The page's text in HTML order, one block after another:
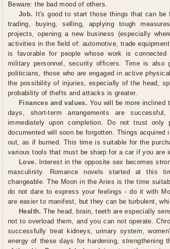
Beware: the bad mood of others.
Job.
It's good to start those things that can be
trading, buying, selling, applying tough
projects, opening a new business (especially
activities in the field of: automotive, trade
is favorable for people whose work is
military personnel, security officers. Time is also
politicians, those who are engaged in active
the possibility of injuries, especially of the head,
probability of thefts and attacks is greater.
Finances and values. You will be more inclined
days, short-term arrangements are
immediately upon completion. Do not trust
documented will soon be forgotten. Things
out, as if burned. This time is suitable for the
various tools that must be sharp for a car if you are
Love. Interest in the opposite sex becomes
masculinity. Romance novels started at this
changeable. The Moon in the Aries is the time
do not dare to express your feelings - do it with
are easier to manifest, but they can be turbulent,
Health. The head, brain, teeth are especially
not to overload them, and you can not operate.
successfully treat kidneys, urinary system,
energy of these days for hardening, strengthening